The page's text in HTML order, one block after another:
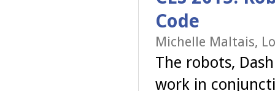
Code
Michelle Maltais,
The robots,
work in